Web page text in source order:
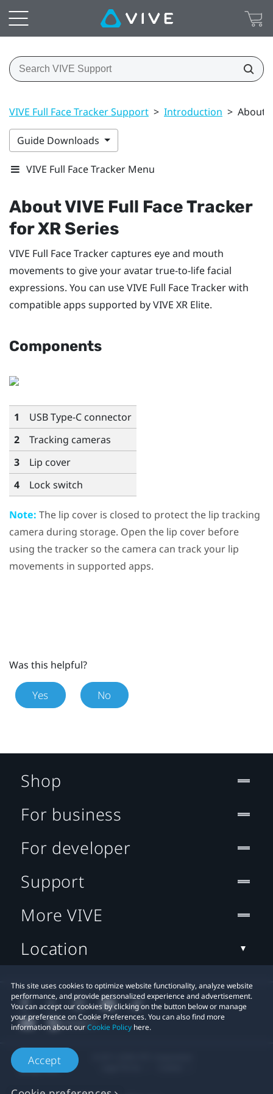
VIVE Full Face Tracker Support > Introduction > About
Guide Downloads
VIVE Full Face Tracker Menu
AboutVIVE Full Face Tracker
for XR Series
VIVE Full Face Tracker captures eye and mouth
movements to give your avatar true-to-life facial
expressions. You can useVIVE Full Face Trackerwith
compatible apps supported byVIVE XR Elite.
Components
1 USB Type-C connector
2
Tracking cameras
3
Lip cover
4
Lock switch
Note: The lip cover is closed to protect the lip tracking
camera during storage. Open the lip cover before
using the tracker so the camera can track your lip
movements in supported apps.
Was this helpful?
Yes No
This site uses cookies to optimize website functionality, analyze website
performance, and provide personalized experience and advertisement.
You can accept our cookies by clicking on the button below or manage
your preference on Cookie Preferences. You can also find more
information about ourCookie Policy here.
Accept
Shop
For business
For developer
Support
More VIVE
Location